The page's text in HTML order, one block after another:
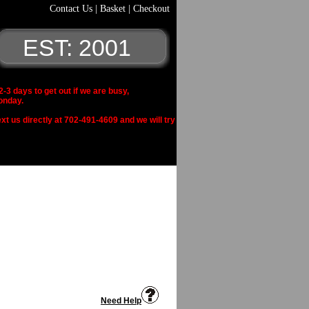
Contact Us Basket Checkout
EST: 2001
3 days to get out if we are busy,
us directly at 702-491-4609 and we will try
Need Help